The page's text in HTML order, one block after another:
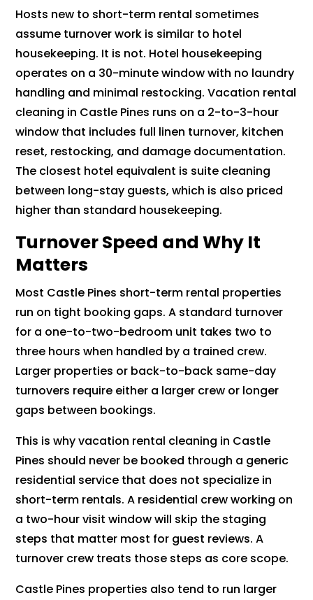
Hosts new to short-term rental sometimes
assume turnover work is similar to hotel
housekeeping. It is not. Hotel housekeeping
operates on a 30-minute window with no laundry
handling and minimal restocking. Vacation rental
cleaning in Castle Pines runs on a 2-to-3-hour
window that includes full linen turnover, kitchen
reset, restocking, and damage documentation.
The closest hotel equivalent is suite cleaning
between long-stay guests, which is also priced
higher than standard housekeeping.
Turnover Speed and Why It
Matters
Most Castle Pines short-term rental properties
run on tight booking gaps. A standard turnover
for a one-to-two-bedroom unit takes two to
three hours when handled by a trained crew.
Larger properties or back-to-back same-day
turnovers require either a larger crew or longer
gaps between bookings.
This is why vacation rental cleaning in Castle
Pines should never be booked through a generic
residential service that does not specialize in
short-term rentals. A residential crew working on
a two-hour visit window will skip the staging
steps that matter most for guest reviews. A
turnover crew treats those steps as core scope.
Castle Pines properties also tend to run larger